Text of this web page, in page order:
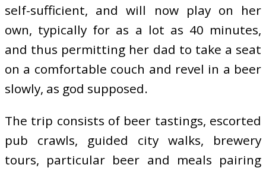
self-sufficient, and will now play on her
own, typically for as a lot as 40 minutes,
and thus permitting her dad to take a seat
on a comfortable couch and revel in a beer
slowly, as god supposed.
The trip consists of beer tastings, escorted
pub crawls, guided city walks, brewery
tours, particular beer and meals pairing